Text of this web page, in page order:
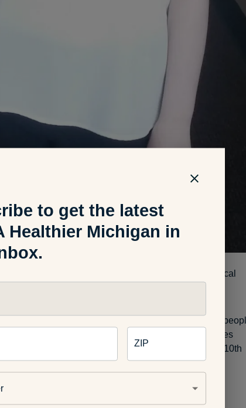
Hamtramck High School and aspires to go to medical
image.
Park is a program aimed at empowering young
and better understand the complex—and sometimes
This year the Detroit-based program celebrates its 10th
to get the latest
Healthier Michigan in
ZIP